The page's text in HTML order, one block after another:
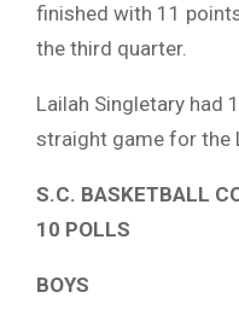
finished with 11
the third quarter.
Lailah Singletary had
straight game for the
S.C. BASKETBALL
10 POLLS
BOYS